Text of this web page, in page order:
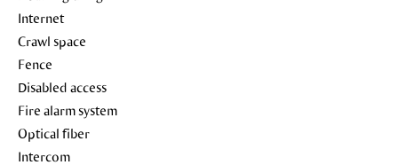
Internet
Crawl space
Fence
Disabled access
Fire alarm system
Optical fiber
Intercom